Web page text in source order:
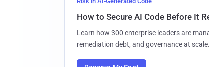
How to Secure AI Code Before It
Learn how 300 enterprise leaders are
remediation debt, and governance at scale.